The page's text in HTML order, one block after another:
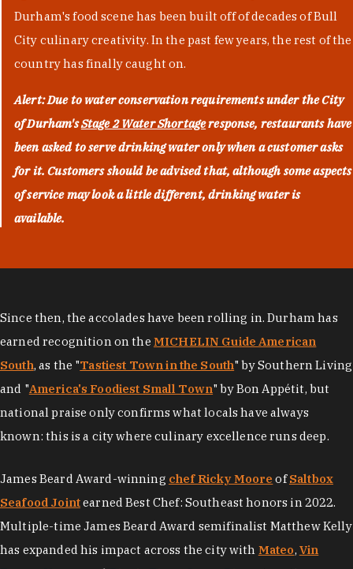
Durham's food scene has been built off of decades of Bull
City culinary creativity. In the past few years, the rest of the
country has finally caught on.
Alert: Due to water conservation requirements under the City
of Durham'sStage 2 Water Shortageresponse, restaurants have
been asked to serve drinking water only when a customer asks
for it. Customers should be advised that, although some aspects
of service may look a little different, drinking water is
available.
Since then, the accolades have been rolling in. Durham has
earned recognition on the MICHELIN Guide American
South, as the "Tastiest Town in the South" by Southern Living
and "America's Foodiest Small Town" by Bon Appétit, but
national praise only confirms what locals have always
known: this is a city where culinary excellence runs deep.
James Beard Award-winning chef Ricky Moore ofSaltbox
Seafood Jointearned Best Chef: Southeast honors in 2022.
Multiple-time James Beard Award semifinalist Matthew Kelly
has expanded his impact across the city with Mateo, Vin